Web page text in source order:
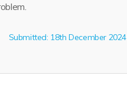
Submitted: 18th December 2024